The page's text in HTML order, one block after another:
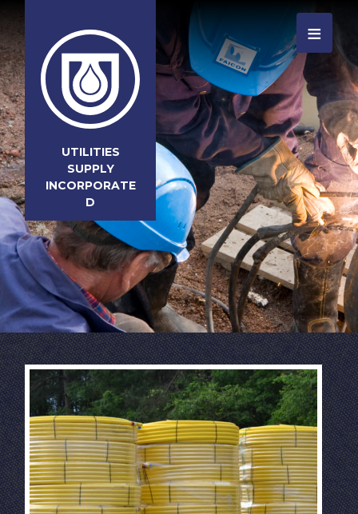
UTILITIES
SUPPLY
INCORPORATE
D
≡